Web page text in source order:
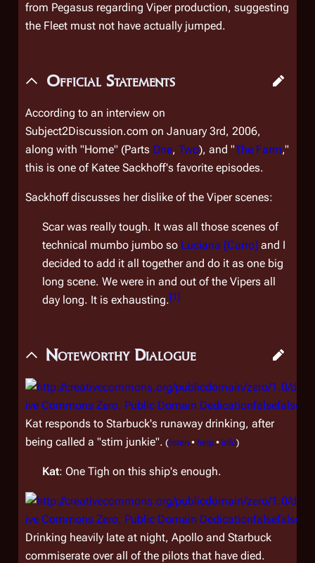
from Pegasus regarding Viper production, suggesting
the Fleet must not have actually jumped.
Official Statements
According to an interview on
Subject2Discussion.com on January 3rd, 2006,
along with "Home" (Parts One, Two), and "The Farm,"
this is one of Katee Sackhoff's favorite episodes.
Sackhoff discusses her dislike of the Viper scenes:
Scar was really tough. It was all those scenes of
technical mumbo jumbo so Luciana [Carro] and I
decided to add it all together and do it as one big
long scene. We were in and out of the Vipers all
day long. It is exhausting.[1]
Noteworthy Dialogue
Kat responds to Starbuck's runaway drinking, after
being called a "stim junkie". (listen • help • info)
Kat: One Tigh on this ship's enough.
Drinking heavily late at night, Apollo and Starbuck
commiserate over all of the pilots that have died.